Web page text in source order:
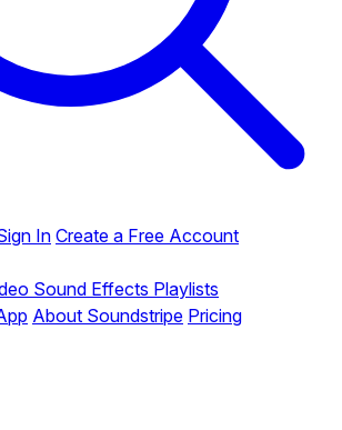
InCreate a Free Account
Sound Effects Playlists
About Soundstripe Pricing